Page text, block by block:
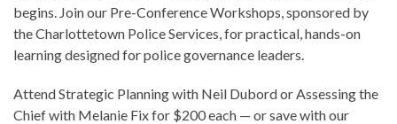
begins. Join our Pre-Conference Workshops, sponsored by
the Charlottetown Police Services, for practical, hands-on
learning designed for police governance leaders.
Attend Strategic Planning with Neil Dubord or Assessing the
Chief with Melanie Fix for $200 each — or save with our